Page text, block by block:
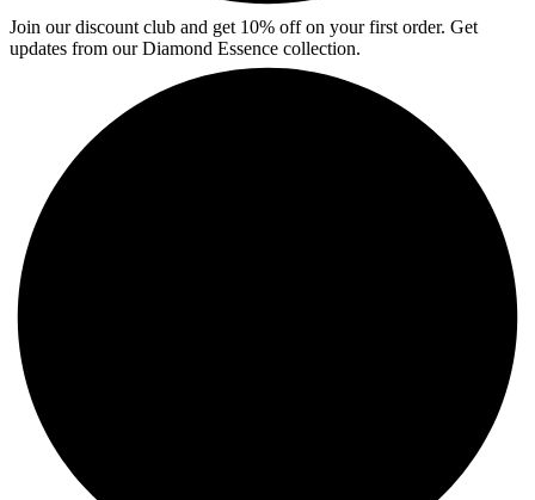
Join our discount club and get 10% off on your first order. Get
updates from our Diamond Essence collection.